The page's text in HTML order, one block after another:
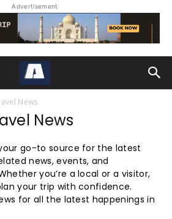
Advertisement
News
News
go-to source for the latest
news, events, and
you’re a local or a visitor,
your trip with confidence.
for all the latest happenings in